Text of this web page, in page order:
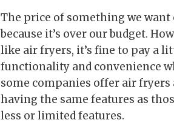
The price of something we want
because it’s over our budget.
like air fryers, it’s fine to pay a
functionality and convenience
some companies offer air
having the same features as
less or limited features.